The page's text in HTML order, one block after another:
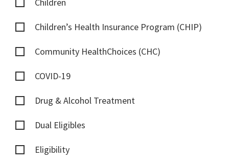
Children
Children’s Health Insurance Program (CHIP)
Community HealthChoices (CHC)
COVID-19
Drug & Alcohol Treatment
Dual Eligibles
Eligibility